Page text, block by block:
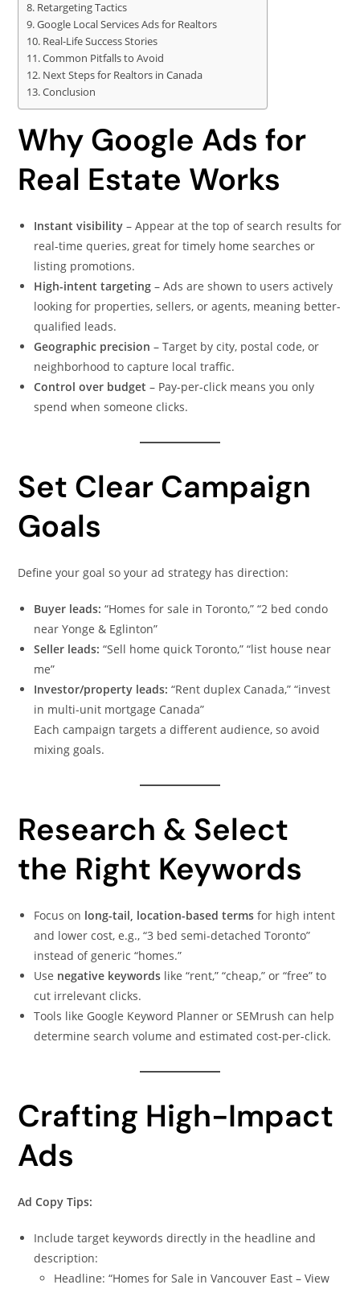
Retargeting Tactics
Google Local Services Ads for Realtors
Real-Life Success Stories
Common Pitfalls to Avoid
Next Steps for Realtors in Canada
Conclusion
Why Google Ads for
Real Estate Works
Instant visibility – Appear at the top of search results for
real-time queries, great for timely home searches or
listing promotions.
High-intent targeting – Ads are shown to users actively
looking for properties, sellers, or agents, meaning better-
qualified leads.
Geographic precision – Target by city, postal code, or
neighborhood to capture local traffic.
Control over budget – Pay-per-click means you only
spend when someone clicks.
Set Clear Campaign
Goals
Define your goal so your ad strategy has direction:
Buyer leads: “Homes for sale in Toronto,” “2 bed condo
near Yonge & Eglinton”
Seller leads: “Sell home quick Toronto,” “list house near
me”
Investor/property leads: “Rent duplex Canada,” “invest
in multi-unit mortgage Canada”
Each campaign targets a different audience, so avoid
mixing goals.
Research & Select
the Right Keywords
Focus on long-tail, location-based terms for high intent
and lower cost, e.g., “3 bed semi-detached Toronto”
instead of generic “homes.”
Use negative keywords like “rent,” “cheap,” or “free” to
cut irrelevant clicks.
Tools like Google Keyword Planner or SEMrush can help
determine search volume and estimated cost-per-click.
Crafting High-Impact
Ads
Ad Copy Tips:
Include target keywords directly in the headline and
description:
Headline: “Homes for Sale in Vancouver East – View